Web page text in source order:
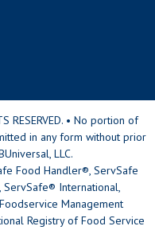
RESERVED. • No portion of
in any form without prior
LLC.
Food Handler®, ServSafe
International,
Management
Registry of Food Service